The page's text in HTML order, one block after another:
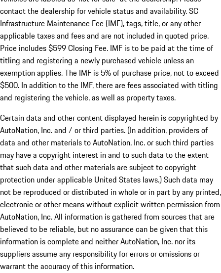
contact the dealership for vehicle status and availability. SC
Infrastructure Maintenance Fee (IMF), tags, title, or any other
applicable taxes and fees and are not included in quoted price.
Price includes $599 Closing Fee. IMF is to be paid at the time of
titling and registering a newly purchased vehicle unless an
exemption applies. The IMF is 5% of purchase price, not to exceed
$500. In addition to the IMF, there are fees associated with titling
and registering the vehicle, as well as property taxes.
Certain data and other content displayed herein is copyrighted by
AutoNation, Inc. and / or third parties. (In addition, providers of
data and other materials to AutoNation, Inc. or such third parties
may have a copyright interest in and to such data to the extent
that such data and other materials are subject to copyright
protection under applicable United States laws.) Such data may
not be reproduced or distributed in whole or in part by any printed,
electronic or other means without explicit written permission from
AutoNation, Inc. All information is gathered from sources that are
believed to be reliable, but no assurance can be given that this
information is complete and neither AutoNation, Inc. nor its
suppliers assume any responsibility for errors or omissions or
warrant the accuracy of this information.